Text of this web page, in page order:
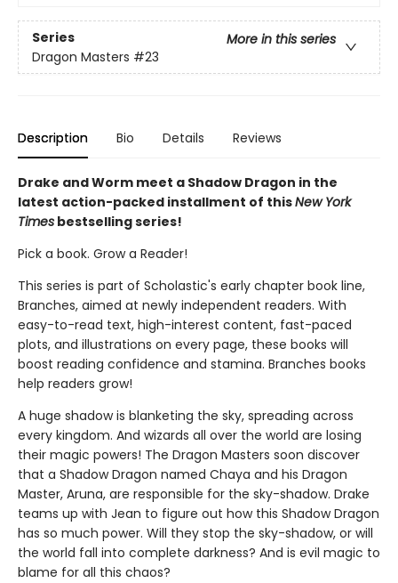
Series
More in this series
Dragon Masters #23
Description Bio Details Reviews
Drake and Worm meet a Shadow Dragon in the
latest action-packed installment of thisNew York
Times bestselling series!
Pick a book. Grow a Reader!
This series is part of Scholastic's early chapter book line,
Branches, aimed at newly independent readers. With
easy-to-read text, high-interest content, fast-paced
plots, and illustrations on every page, these books will
boost reading confidence and stamina. Branches books
help readers grow!
A huge shadow is blanketing the sky, spreading across
every kingdom. And wizards all over the world are losing
their magic powers! The Dragon Masters soon discover
that a Shadow Dragon named Chaya and his Dragon
Master, Aruna, are responsible for the sky-shadow. Drake
teams up with Jean to figure out how this Shadow Dragon
has so much power. Will they stop the sky-shadow, or will
the world fall into complete darkness? And is evil magic to
blame for all this chaos?